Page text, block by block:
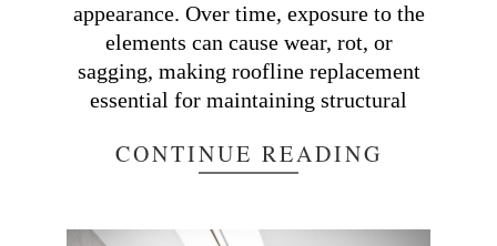
appearance. Over time, exposure to the
elements can cause wear, rot, or
sagging, making roofline replacement
essential for maintaining structural
CONTINUE READING